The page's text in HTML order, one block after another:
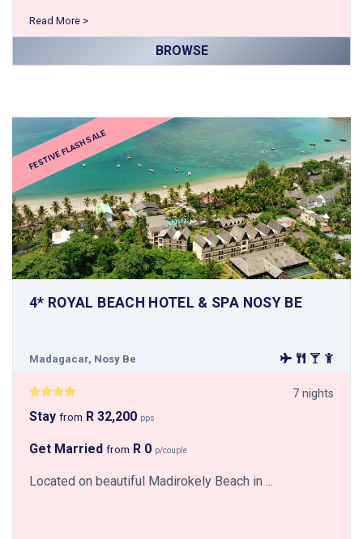
Read More >
BROWSE
FESTIVE FLASH SALE
4* ROYAL BEACH HOTEL & SPA NOSY BE
Madagacar, Nosy Be
7 nights
Stay from R 32,200 pps
Get Married from R 0 p/couple
Located on beautiful Madirokely Beach in ...